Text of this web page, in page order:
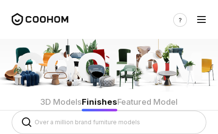
3D ModelsFinishesFeatured Model